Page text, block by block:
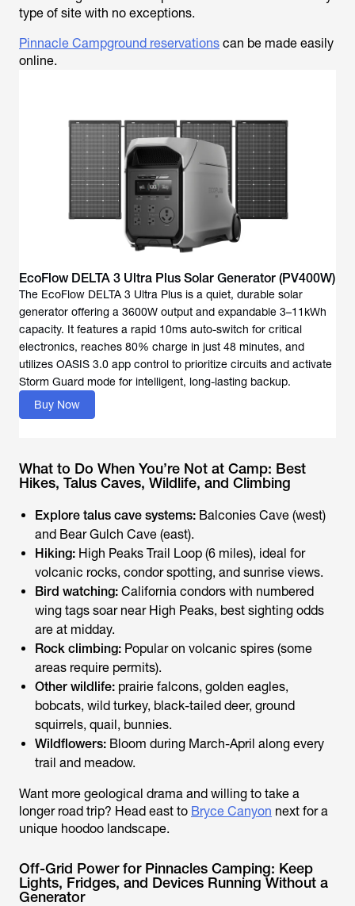
type of site with no exceptions.
Pinnacle Campground reservations can be made easily
online.
EcoFlow DELTA 3 Ultra Plus Solar Generator (PV400W)
The EcoFlow DELTA 3 Ultra Plus is a quiet, durable solar
generator offering a 3600W output and expandable 3–11kWh
capacity. It features a rapid 10ms auto-switch for critical
electronics, reaches 80% charge in just 48 minutes, and
utilizes OASIS 3.0 app control to prioritize circuits and activate
Storm Guard mode for intelligent, long-lasting backup.
Buy Now
What to Do When You’re Not at Camp: Best
Hikes, Talus Caves, Wildlife, and Climbing
Explore talus cave systems: Balconies Cave (west)
and Bear Gulch Cave (east).
Hiking: High Peaks Trail Loop (6 miles), ideal for
volcanic rocks, condor spotting, and sunrise views.
Bird watching: California condors with numbered
wing tags soar near High Peaks, best sighting odds
are at midday.
Rock climbing: Popular on volcanic spires (some
areas require permits).
Other wildlife: prairie falcons, golden eagles,
bobcats, wild turkey, black-tailed deer, ground
squirrels, quail, bunnies.
Wildflowers: Bloom during March-April along every
trail and meadow.
Want more geological drama and willing to take a
longer road trip? Head east to Bryce Canyon next for a
unique hoodoo landscape.
Off-Grid Power for Pinnacles Camping: Keep
Lights, Fridges, and Devices Running Without a
Generator